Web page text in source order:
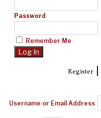
Password
Remember Me
Register|
Username or Email Address